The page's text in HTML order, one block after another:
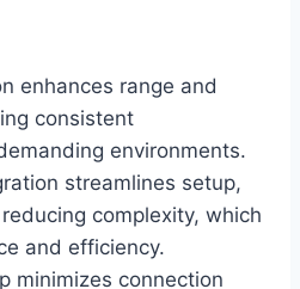
enhances range and
consistent
environments.
streamlines setup,
complexity, which
and efficiency.
minimizes connection